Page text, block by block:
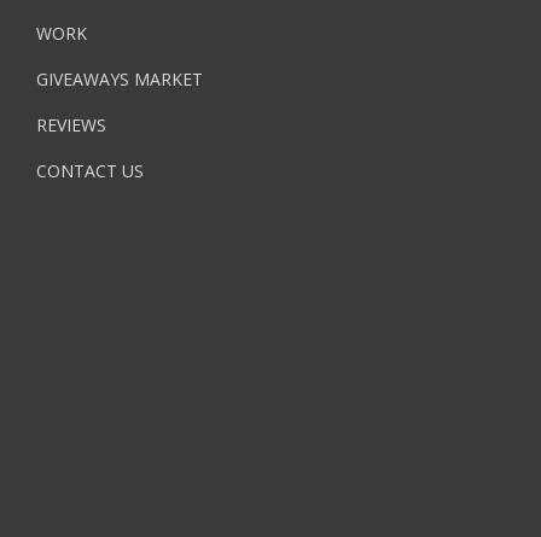
WORK
GIVEAWAYS MARKET
REVIEWS
CONTACT US